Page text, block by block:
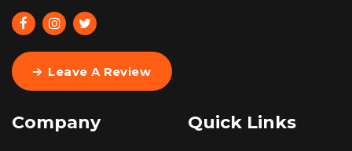
Leave A Review
Company Quick Links